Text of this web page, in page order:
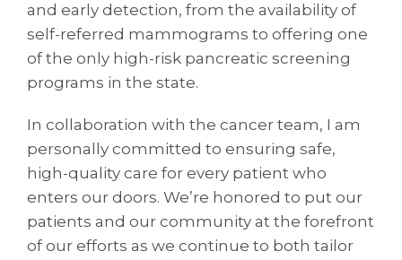
and early detection, from the availability of
self-referred mammograms to offering one
of the only high-risk pancreatic screening
programs in the state.
In collaboration with the cancer team, I am
personally committed to ensuring safe,
high-quality care for every patient who
enters our doors. We’re honored to put our
patients and our community at the forefront
of our efforts as we continue to both tailor